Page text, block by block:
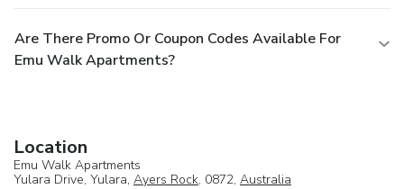
Are There Promo Or Coupon Codes Available For
Emu Walk Apartments?
Location
Emu Walk Apartments
Yulara Drive, Yulara, Ayers Rock, 0872, Australia